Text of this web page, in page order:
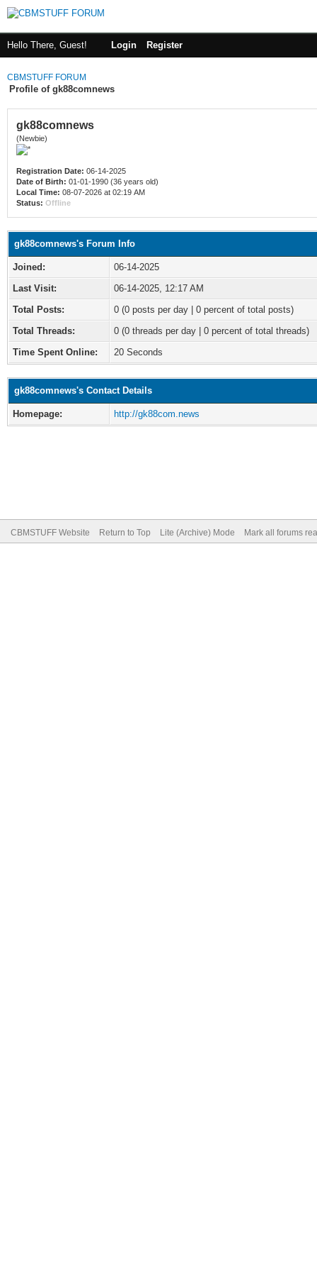
Hello There, Guest! Login Register
CBMSTUFF FORUM
Profile of gk88comnews
gk88comnews
(Newbie)
Registration Date: 06-14-2025
Date of Birth: 01-01-1990 (36 years old)
Local Time: 08-07-2026 at 02:19 AM
Status: Offline
gk88comnews's Forum Info
Joined:
06-14-2025
Last Visit:
06-14-2025, 12:17 AM
Total Posts:
0 (0 posts per day | 0 percent of total posts)
Total Threads:
0 (0 threads per day | 0 percent of total threads)
Time Spent Online:
20 Seconds
gk88comnews's Contact Details
Homepage: http://gk88com.news
CBMSTUFF Website Return to Top Lite (Archive) Mode Mark all forums